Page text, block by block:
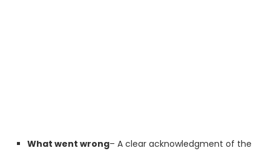
What went wrong– A clear acknowledgment of the